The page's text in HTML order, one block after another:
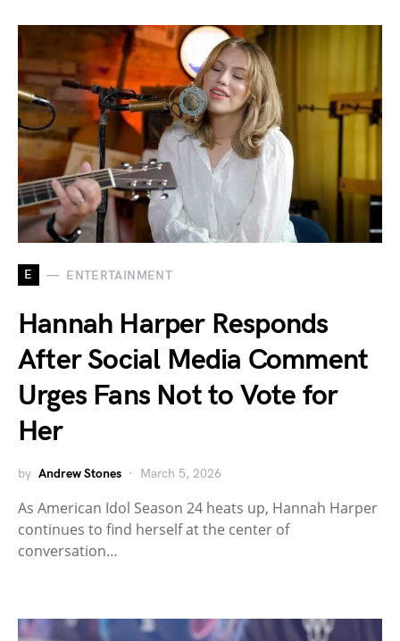
E ENTERTAINMENT
Hannah Harper Responds
After Social Media Comment
Urges Fans Not to Vote for
Her
by Andrew Stones March 5, 2026
As American Idol Season 24 heats up, Hannah Harper
continues to find herself at the center of
conversation…